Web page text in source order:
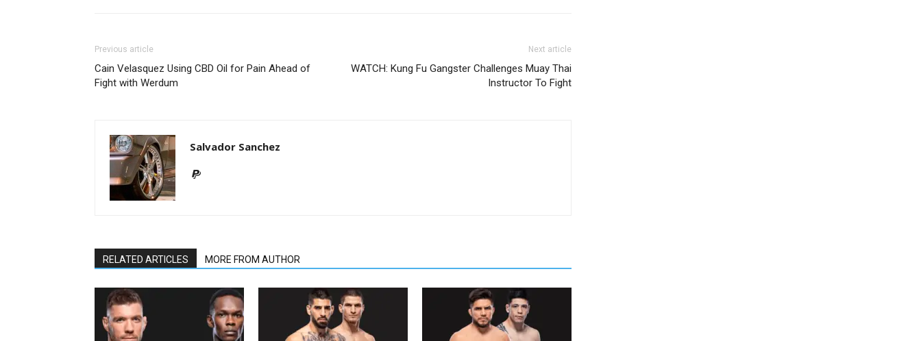
Previous article
Cain Velasquez Using CBD Oil for Pain Ahead of
Fight with Werdum
Next article
WATCH: Kung Fu Gangster Challenges Muay Thai
Instructor To Fight
Salvador Sanchez
RELATED ARTICLES MORE FROM AUTHOR